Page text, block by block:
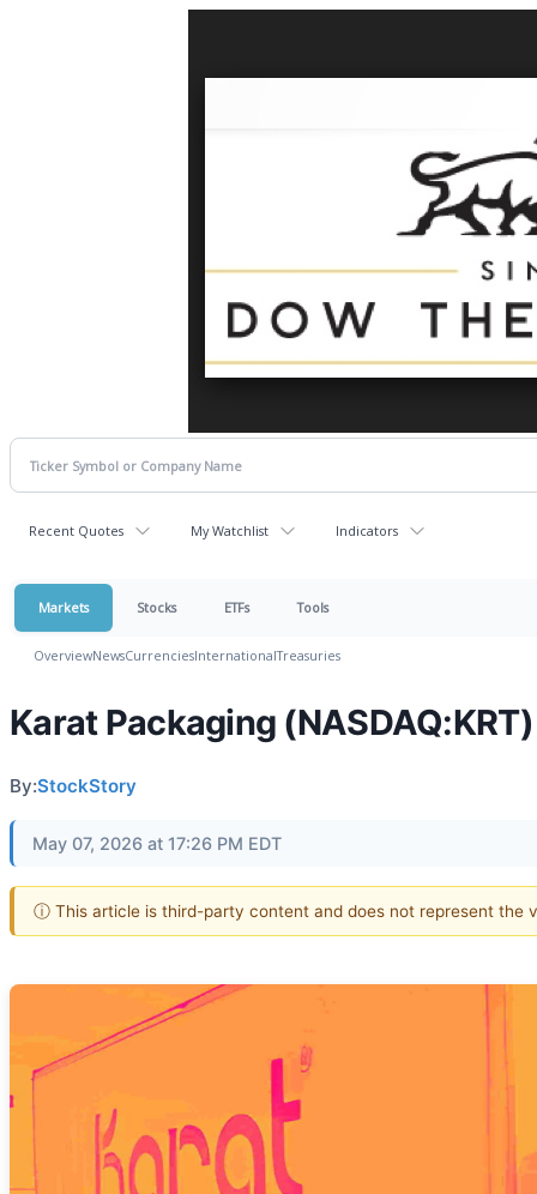
Recent Quotes My Watchlist Indicators
Markets Stocks ETFs Tools
OverviewNewsCurrenciesInternationalTreasuries
Karat Packaging
By:StockStory
May 07, 2026 at 17:26 PM EDT
ⓘ This article is third-party content and does not represent the